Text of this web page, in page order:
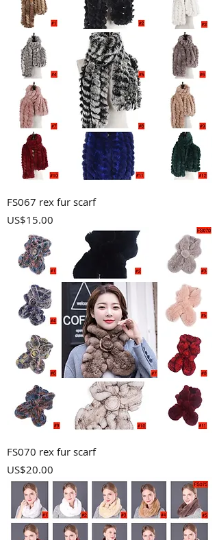
FS067 rex fur scarf
Price
US$15.00
FS070 rex fur scarf
Price
US$20.00